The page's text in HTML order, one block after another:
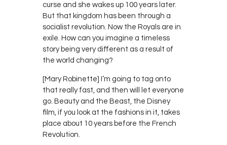
curse and she wakes up 100 years later.
But that kingdom has been through a
socialist revolution. Now the Royals are in
exile. How can you imagine a timeless
story being very different as a result of
the world changing?
[Mary Robinette] I’m going to tag onto
that really fast, and then will let everyone
go. Beauty and the Beast, the Disney
film, if you look at the fashions in it, takes
place about 10 years before the French
Revolution.